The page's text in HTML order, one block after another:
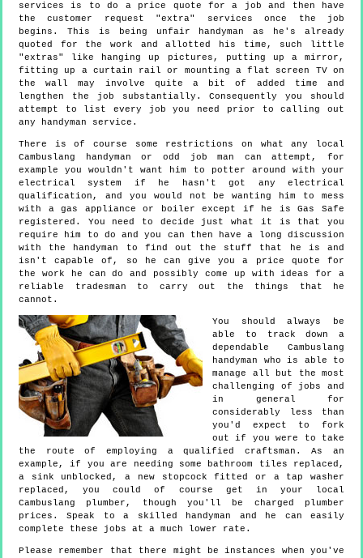
services is to do a price quote for a job and then have
the customer request "extra" services once the job
begins. This is being unfair handyman as he's already
quoted for the work and allotted his time, such little
"extras" like hanging up pictures, putting up a mirror,
fitting up a curtain rail or mounting a flat screen TV on
the wall may involve quite a bit of added time and
lengthen the job substantially. Consequently you should
attempt to list every job you need prior to calling out
any handyman service.
There is of course some restrictions on what any local
Cambuslang handyman or odd job man can attempt, for
example you wouldn't want him to potter around with your
electrical system if he hasn't got any electrical
qualification, and you would not be wanting him to mess
with a gas appliance or boiler except if he is Gas Safe
registered. You need to decide just what it is that you
require him to do and you can then have a long discussion
with the handyman to find out the stuff that he is and
isn't capable of, so he can give you a price quote for
the work he can do and possibly come up with ideas for a
reliable tradesman to carry out the things that he
cannot.
You should always be
able to track down a
dependable Cambuslang
handyman who is able to
manage all but the most
challenging of jobs and
in general for
considerably less than
you'd expect to fork
out if you were to take
the route of employing a qualified craftsman. As an
example, if you are needing some bathroom tiles replaced,
a sink unblocked, a new stopcock fitted or a tap washer
replaced, you could of course get in your local
Cambuslang plumber, though you'll be charged plumber
prices. Speak to a skilled handyman and he can easily
complete these jobs at a much lower rate.
Please remember that there might be instances when you've